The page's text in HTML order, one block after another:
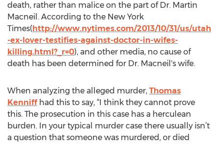
death, rather than malice on the part of Dr. Martin
Macneil. According to the New York
Times(http://www.nytimes.com/2013/10/31/us/utah
-ex-lover-testifies-against-doctor-in-wifes-
killing.html?_r=0), and other media, no cause of
death has been determined for Dr. Macneil's wife.
When analyzing the alleged murder, Thomas
Kenniffhad this to say, “I think they cannot prove
this. The prosecution in this case has a herculean
burden. In your typical murder case there usually isn’t
a question that someone was murdered, or died